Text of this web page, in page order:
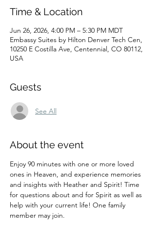
Time & Location
Jun 26, 2026, 4:00 PM – 5:30 PM MDT
Embassy Suites by Hilton Denver Tech Cen,
10250 E Costilla Ave, Centennial, CO 80112,
USA
Guests
See All
About the event
Enjoy 90 minutes with one or more loved
ones in Heaven, and experience memories
and insights with Heather and Spirit! Time
for questions about and for Spirit as well as
help with your current life! One family
member may join.